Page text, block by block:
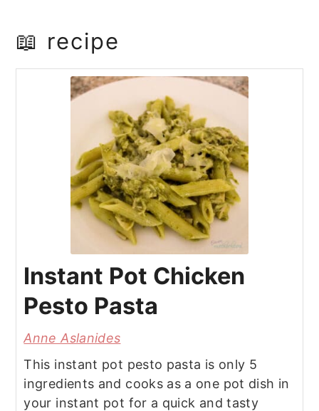
📖 recipe
Instant Pot Chicken
Pesto Pasta
Anne Aslanides
This instant pot pesto pasta is only 5
ingredients and cooks as a one pot dish in
your instant pot for a quick and tasty